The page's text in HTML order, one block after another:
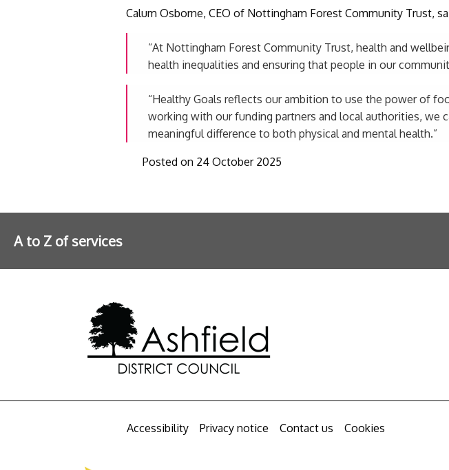
Calum Osborne, CEO of Nottingham Forest Community Trust,
“At Nottingham Forest Community Trust, health and
health inequalities and ensuring that people in our
“Healthy Goals reflects our ambition to use the power of
working with our funding partners and local authorities, we
meaningful difference to both physical and mental health.”
Posted on 24 October 2025
A to Z of services
Accessibility Privacy notice Contact us Cookies